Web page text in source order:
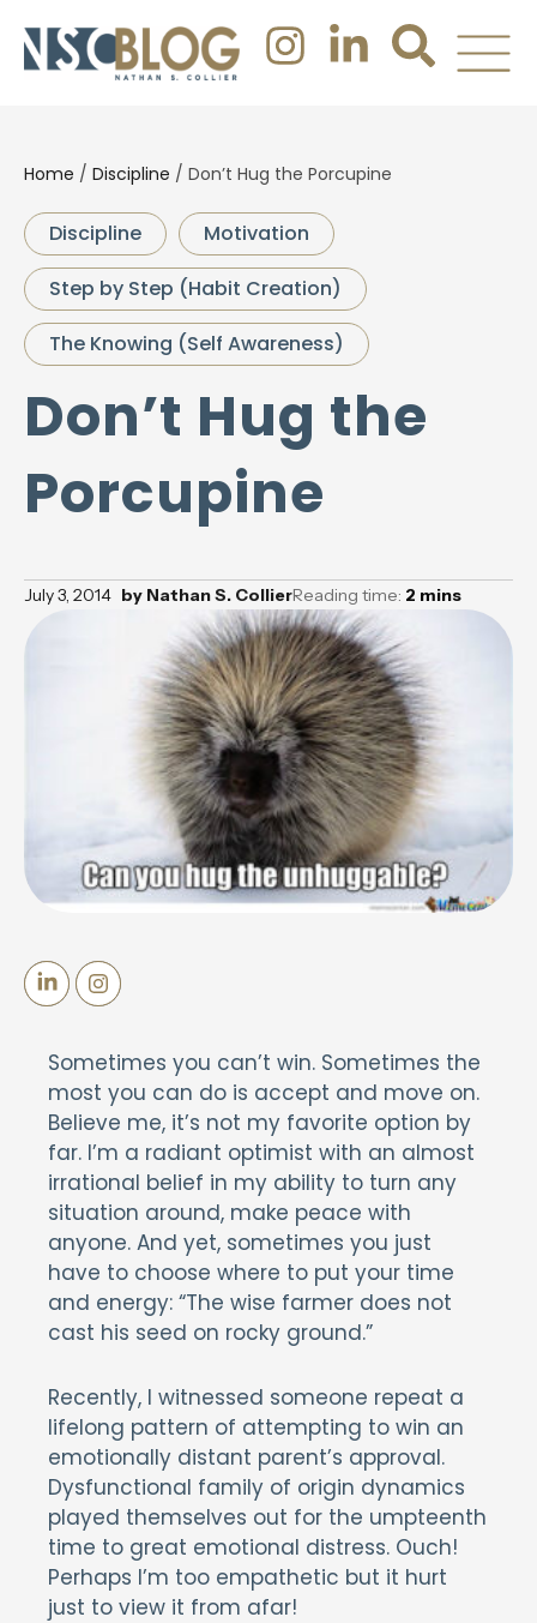
Home / Discipline / Don’t Hug the Porcupine
Discipline
Motivation
Step by Step (Habit Creation)
The Knowing (Self Awareness)
Don’t Hug the
Porcupine
July 3, 2014 by Nathan S. CollierReading time: 2 mins
Sometimes you can’t win. Sometimes the
most you can do is accept and move on.
Believe me, it’s not my favorite option by
far. I’m a radiant optimist with an almost
irrational belief in my ability to turn any
situation around, make peace with
anyone. And yet, sometimes you just
have to choose where to put your time
and energy: “The wise farmer does not
cast his seed on rocky ground.”
Recently, I witnessed someone repeat a
lifelong pattern of attempting to win an
emotionally distant parent’s approval.
Dysfunctional family of origin dynamics
played themselves out for the umpteenth
time to great emotional distress. Ouch!
Perhaps I’m too empathetic but it hurt
just to view it from afar!